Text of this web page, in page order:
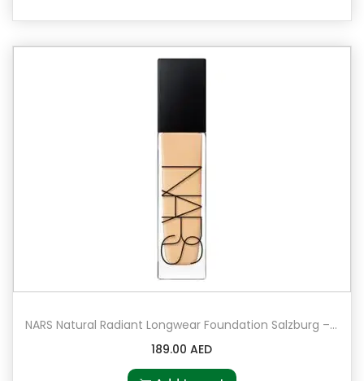
NARS Natural Radiant Longwear Foundation Salzburg – Light 3.5 – light with golden undertones
189.00AED